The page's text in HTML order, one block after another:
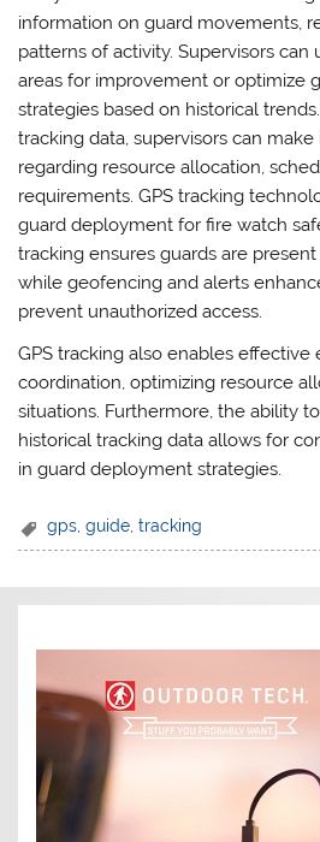
information on guard movements,
patterns of activity. Supervisors can
areas for improvement or optimize
strategies based on historical
tracking data, supervisors can
regarding resource allocation,
requirements. GPS tracking
guard deployment for fire watch
tracking ensures guards are
while geofencing and alerts
prevent unauthorized access.
GPS tracking also enables
coordination, optimizing resource
situations. Furthermore, the ability
historical tracking data allows for
in guard deployment strategies.
gps,guide,tracking